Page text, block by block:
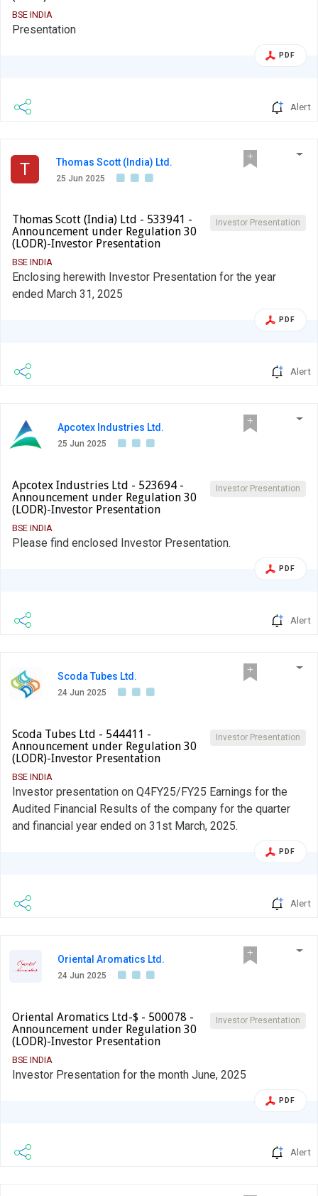
BSE INDIA
Presentation
PDF
Alert
T Thomas Scott (India) Ltd.
25 Jun 2025
Investor Presentation
Thomas Scott (India) Ltd - 533941 -
Announcement under Regulation 30
(LODR)-Investor Presentation
BSE INDIA
Enclosing herewith Investor Presentation for the year
ended March 31, 2025
PDF
Alert
Apcotex Industries Ltd.
25 Jun 2025
Investor Presentation
Apcotex Industries Ltd - 523694 -
Announcement under Regulation 30
(LODR)-Investor Presentation
BSE INDIA
Please find enclosed Investor Presentation.
PDF
Alert
Scoda Tubes Ltd.
24 Jun 2025
Investor Presentation
Scoda Tubes Ltd - 544411 -
Announcement under Regulation 30
(LODR)-Investor Presentation
BSE INDIA
Investor presentation on Q4FY25/FY25 Earnings for the
Audited Financial Results of the company for the quarter
and financial year ended on 31st March, 2025.
PDF
Alert
Oriental Aromatics Ltd.
24 Jun 2025
Investor Presentation
Oriental Aromatics Ltd-$ - 500078 -
Announcement under Regulation 30
(LODR)-Investor Presentation
BSE INDIA
Investor Presentation for the month June, 2025
PDF
Alert